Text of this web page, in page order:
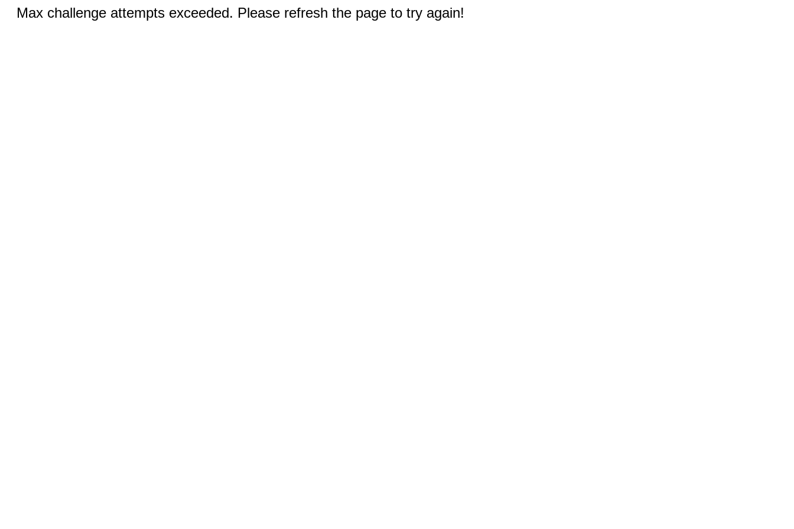
Max challenge attempts exceeded. Please refresh the page to try again!